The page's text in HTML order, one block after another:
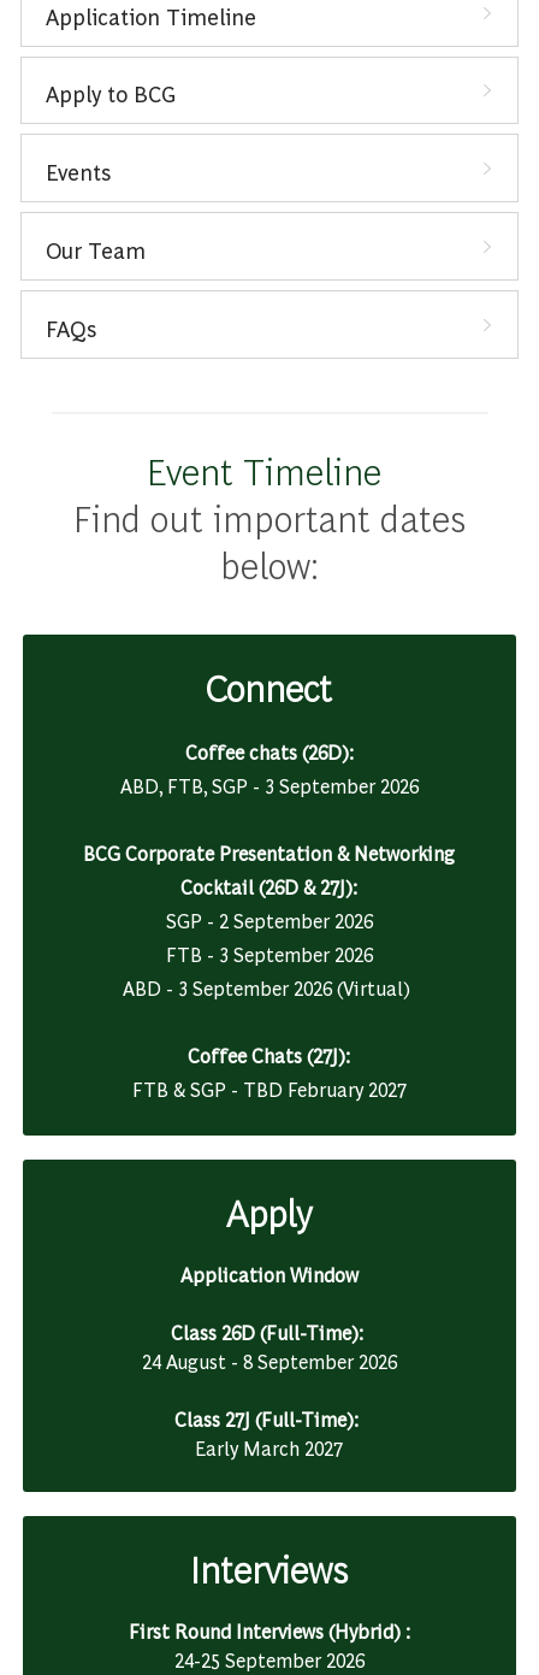
Application Timeline
Apply to BCG
Events
Our Team
FAQs
Event Timeline
Find out important dates
below:
Connect
Coffee chats (26D):
ABD, FTB, SGP - 3 September 2026
BCG Corporate Presentation & Networking
Cocktail (26D & 27J):
SGP - 2 September 2026
FTB - 3 September 2026
ABD - 3 September 2026 (Virtual)
Coffee Chats (27J):
FTB & SGP - TBD February 2027
Apply
Application Window
Class 26D (Full-Time):
24 August - 8 September 2026
Class 27J (Full-Time):
Early March 2027
Interviews
First Round Interviews (Hybrid) :
24-25 September 2026